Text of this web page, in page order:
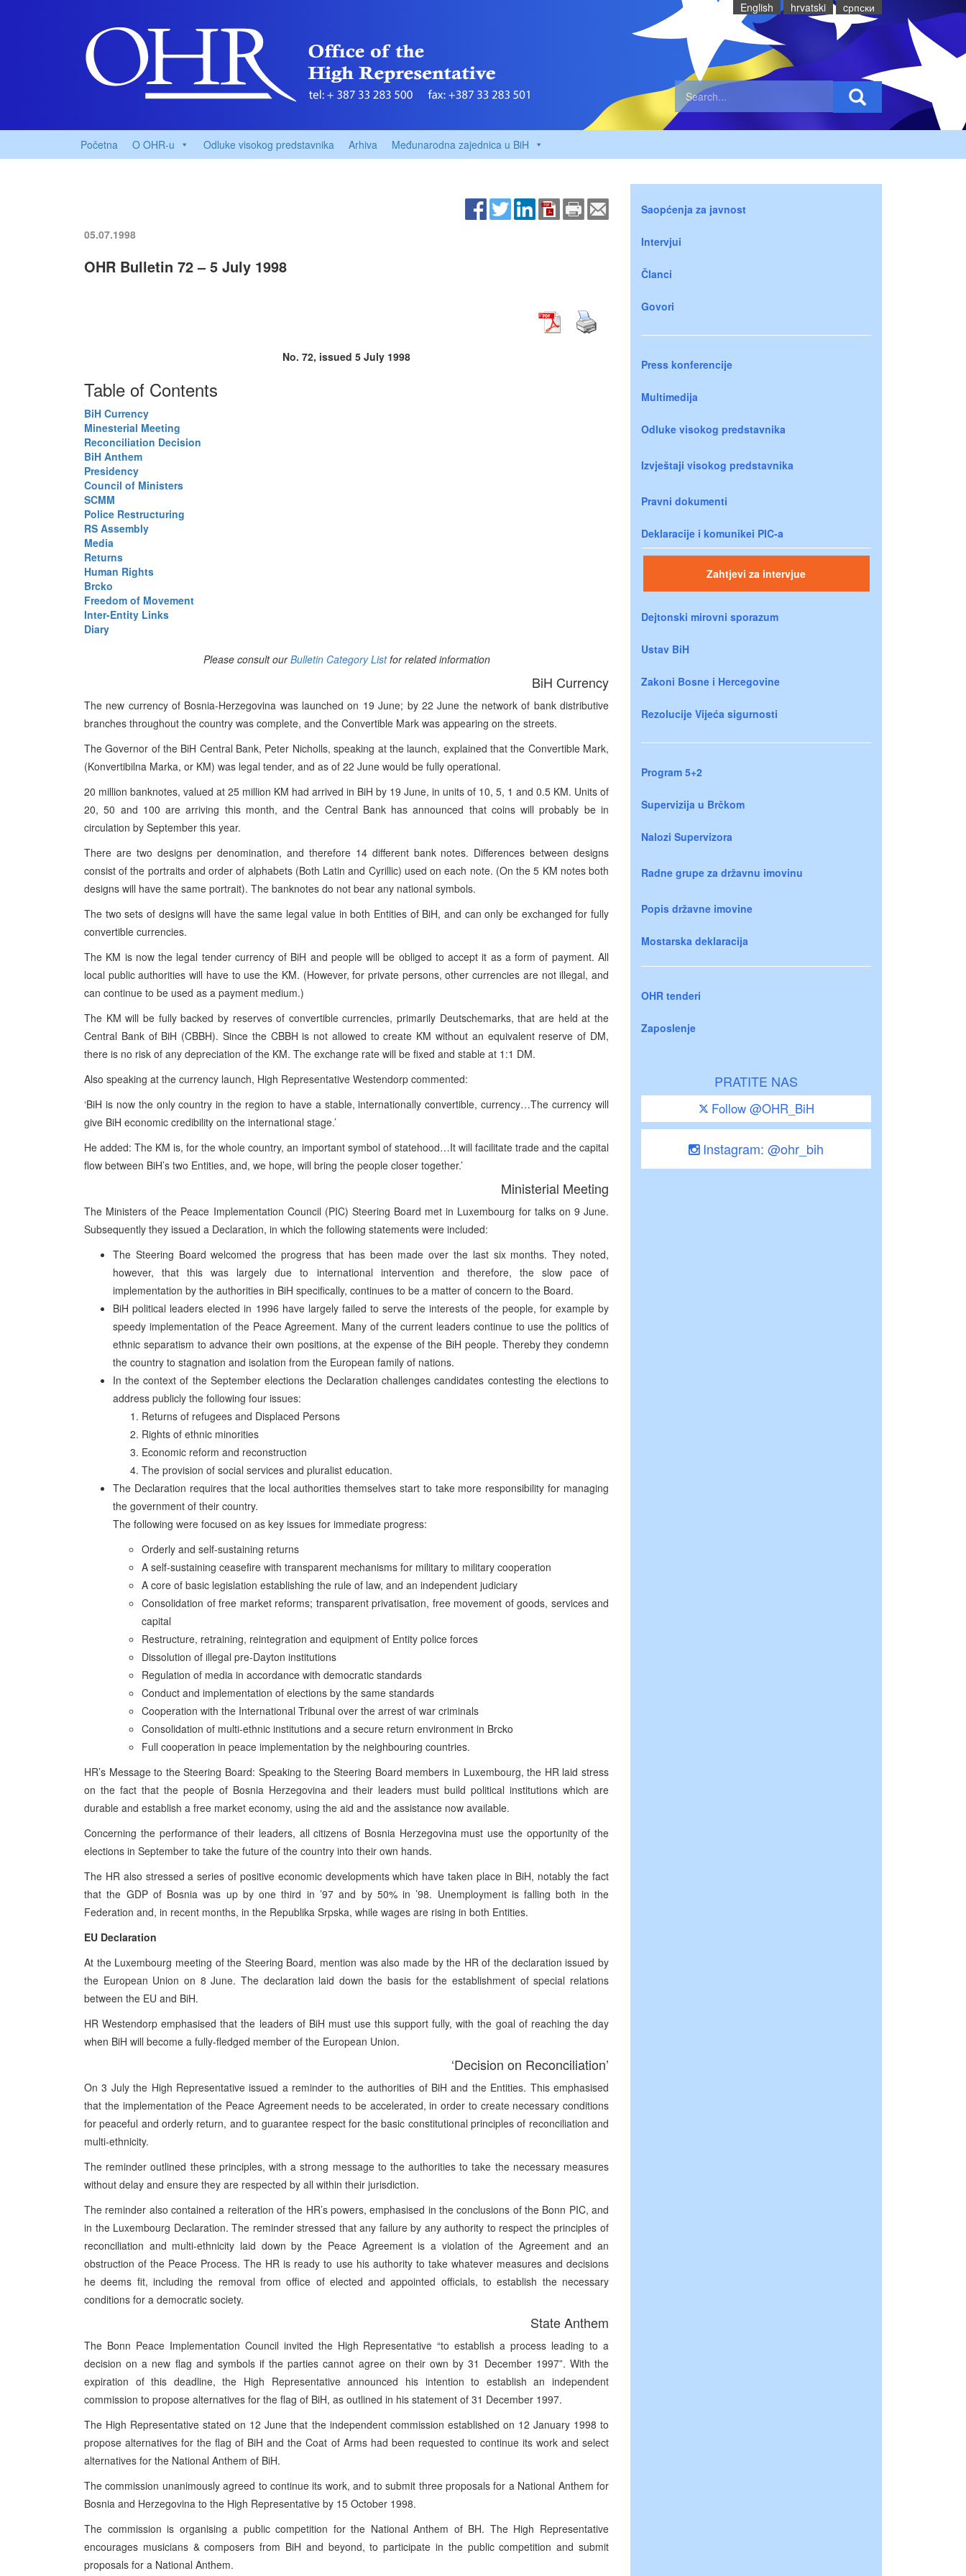
English hrvatski cрпски
Početna O OHR-u Odluke visokog predstavnika Arhiva Međunarodna zajednica u BiH
05.07.1998
OHR Bulletin 72 – 5 July 1998
No. 72, issued 5 July 1998
Table of Contents
BiH Currency
Minesterial Meeting
Reconciliation Decision
BiH Anthem
Presidency
Council of Ministers
SCMM
Police Restructuring
RS Assembly
Media
Returns
Human Rights
Brcko
Freedom of Movement
Inter-Entity Links
Diary
Please consult ourBulletin Category Listfor related information
BiH Currency
The new currency of Bosnia-Herzegovina was launched on 19 June; by 22 June the network of bank distributive
branches throughout the country was complete, and the Convertible Mark was appearing on the streets.
The Governor of the BiH Central Bank, Peter Nicholls, speaking at the launch, explained that the Convertible Mark,
(Konvertibilna Marka, or KM) was legal tender, and as of 22 June would be fully operational.
20 million banknotes, valued at 25 million KM had arrived in BiH by 19 June, in units of 10, 5, 1 and 0.5 KM. Units of
20, 50 and 100 are arriving this month, and the Central Bank has announced that coins will probably be in
circulation by September this year.
There are two designs per denomination, and therefore 14 different bank notes. Differences between designs
consist of the portraits and order of alphabets (Both Latin and Cyrillic) used on each note. (On the 5 KM notes both
designs will have the same portrait). The banknotes do not bear any national symbols.
The two sets of designs will have the same legal value in both Entities of BiH, and can only be exchanged for fully
convertible currencies.
The KM is now the legal tender currency of BiH and people will be obliged to accept it as a form of payment. All
local public authorities will have to use the KM. (However, for private persons, other currencies are not illegal, and
can continue to be used as a payment medium.)
The KM will be fully backed by reserves of convertible currencies, primarily Deutschemarks, that are held at the
Central Bank of BiH (CBBH). Since the CBBH is not allowed to create KM without an equivalent reserve of DM,
there is no risk of any depreciation of the KM. The exchange rate will be fixed and stable at 1:1 DM.
Also speaking at the currency launch, High Representative Westendorp commented:
‘BiH is now the only country in the region to have a stable, internationally convertible, currency…The currency will
give BiH economic credibility on the international stage.’
He added: The KM is, for the whole country, an important symbol of statehood…It will facilitate trade and the capital
flow between BiH’s two Entities, and, we hope, will bring the people closer together.’
Ministerial Meeting
The Ministers of the Peace Implementation Council (PIC) Steering Board met in Luxembourg for talks on 9 June.
Subsequently they issued a Declaration, in which the following statements were included:
The Steering Board welcomed the progress that has been made over the last six months. They noted,
however, that this was largely due to international intervention and therefore, the slow pace of
implementation by the authorities in BiH specifically, continues to be a matter of concern to the Board.
BiH political leaders elected in 1996 have largely failed to serve the interests of the people, for example by
speedy implementation of the Peace Agreement. Many of the current leaders continue to use the politics of
ethnic separatism to advance their own positions, at the expense of the BiH people. Thereby they condemn
the country to stagnation and isolation from the European family of nations.
In the context of the September elections the Declaration challenges candidates contesting the elections to
address publicly the following four issues:
Returns of refugees and Displaced Persons
Rights of ethnic minorities
Economic reform and reconstruction
The provision of social services and pluralist education.
The Declaration requires that the local authorities themselves start to take more responsibility for managing
the government of their country.
The following were focused on as key issues for immediate progress:
Orderly and self-sustaining returns
A self-sustaining ceasefire with transparent mechanisms for military to military cooperation
A core of basic legislation establishing the rule of law, and an independent judiciary
Consolidation of free market reforms; transparent privatisation, free movement of goods, services and
capital
Restructure, retraining, reintegration and equipment of Entity police forces
Dissolution of illegal pre-Dayton institutions
Regulation of media in accordance with democratic standards
Conduct and implementation of elections by the same standards
Cooperation with the International Tribunal over the arrest of war criminals
Consolidation of multi-ethnic institutions and a secure return environment in Brcko
Full cooperation in peace implementation by the neighbouring countries.
HR’s Message to the Steering Board: Speaking to the Steering Board members in Luxembourg, the HR laid stress
on the fact that the people of Bosnia Herzegovina and their leaders must build political institutions which are
durable and establish a free market economy, using the aid and the assistance now available.
Concerning the performance of their leaders, all citizens of Bosnia Herzegovina must use the opportunity of the
elections in September to take the future of the country into their own hands.
The HR also stressed a series of positive economic developments which have taken place in BiH, notably the fact
that the GDP of Bosnia was up by one third in ’97 and by 50% in ’98. Unemployment is falling both in the
Federation and, in recent months, in the Republika Srpska, while wages are rising in both Entities.
EU Declaration
At the Luxembourg meeting of the Steering Board, mention was also made by the HR of the declaration issued by
the European Union on 8 June. The declaration laid down the basis for the establishment of special relations
between the EU and BiH.
HR Westendorp emphasised that the leaders of BiH must use this support fully, with the goal of reaching the day
when BiH will become a fully-fledged member of the European Union.
‘Decision on Reconciliation’
On 3 July the High Representative issued a reminder to the authorities of BiH and the Entities. This emphasised
that the implementation of the Peace Agreement needs to be accelerated, in order to create necessary conditions
for peaceful and orderly return, and to guarantee respect for the basic constitutional principles of reconciliation and
multi-ethnicity.
The reminder outlined these principles, with a strong message to the authorities to take the necessary measures
without delay and ensure they are respected by all within their jurisdiction.
The reminder also contained a reiteration of the HR’s powers, emphasised in the conclusions of the Bonn PIC, and
in the Luxembourg Declaration. The reminder stressed that any failure by any authority to respect the principles of
reconciliation and multi-ethnicity laid down by the Peace Agreement is a violation of the Agreement and an
obstruction of the Peace Process. The HR is ready to use his authority to take whatever measures and decisions
he deems fit, including the removal from office of elected and appointed officials, to establish the necessary
conditions for a democratic society.
State Anthem
The Bonn Peace Implementation Council invited the High Representative “to establish a process leading to a
decision on a new flag and symbols if the parties cannot agree on their own by 31 December 1997”. With the
expiration of this deadline, the High Representative announced his intention to establish an independent
commission to propose alternatives for the flag of BiH, as outlined in his statement of 31 December 1997.
The High Representative stated on 12 June that the independent commission established on 12 January 1998 to
propose alternatives for the flag of BiH and the Coat of Arms had been requested to continue its work and select
alternatives for the National Anthem of BiH.
The commission unanimously agreed to continue its work, and to submit three proposals for a National Anthem for
Bosnia and Herzegovina to the High Representative by 15 October 1998.
The commission is organising a public competition for the National Anthem of BH. The High Representative
encourages musicians & composers from BiH and beyond, to participate in the public competition and submit
proposals for a National Anthem.
Saopćenja za javnost
Intervjui
Članci
Govori
Press konferencije
Multimedija
Odluke visokog predstavnika
Izvještaji visokog predstavnika
Pravni dokumenti
Deklaracije i komunikei PIC-a
Zahtjevi za intervjue
Dejtonski mirovni sporazum
Ustav BiH
Zakoni Bosne i Hercegovine
Rezolucije Vijeća sigurnosti
Program 5+2
Supervizija u Brčkom
Nalozi Supervizora
Radne grupe za državnu imovinu
Popis državne imovine
Mostarska deklaracija
OHR tenderi
Zaposlenje
PRATITE NAS
Follow @OHR_BiH
Instagram: @ohr_bih